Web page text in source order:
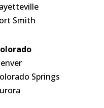
Smith
Springs